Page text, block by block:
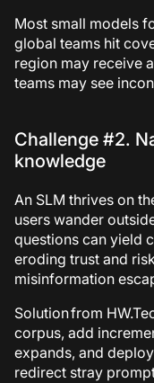
Most small models
global teams hit
region may receive
teams may see
Challenge #2.
knowledge
An SLM thrives on
users wander
questions can yield
eroding trust and
misinformation
Solution from
corpus, add
expands, and
redirect stray